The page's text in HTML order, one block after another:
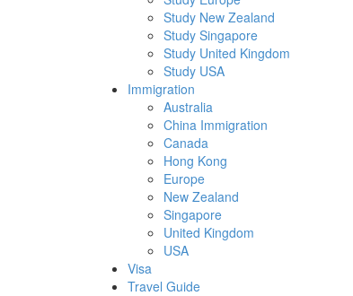
Study New Zealand
Study Singapore
Study United Kingdom
Study USA
Immigration
Australia
China Immigration
Canada
Hong Kong
Europe
New Zealand
Singapore
United Kingdom
USA
Visa
Travel Guide